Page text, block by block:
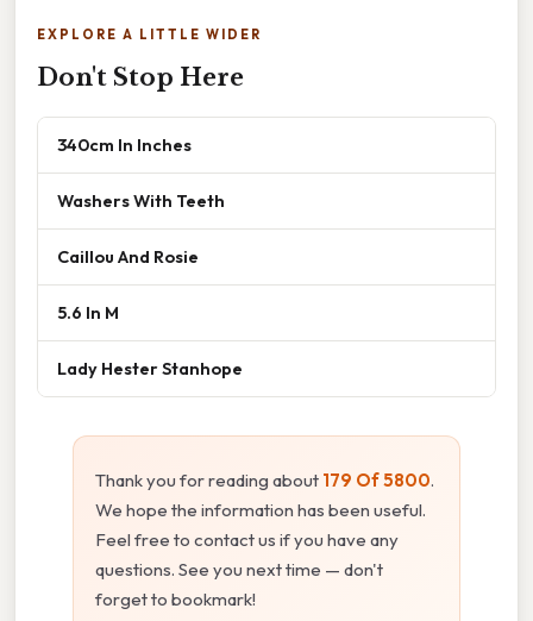
EXPLORE A LITTLE WIDER
Don't Stop Here
340cm In Inches
Washers With Teeth
Caillou And Rosie
5.6 In M
Lady Hester Stanhope
Thank you for reading about 179 Of 5800.
We hope the information has been useful.
Feel free to contact us if you have any
questions. See you next time — don't
forget to bookmark!